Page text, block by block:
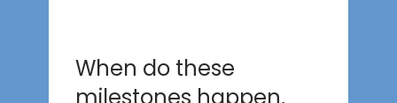
When do these